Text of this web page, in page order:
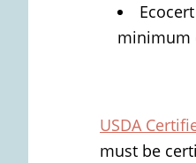
minimum
USDA
must be